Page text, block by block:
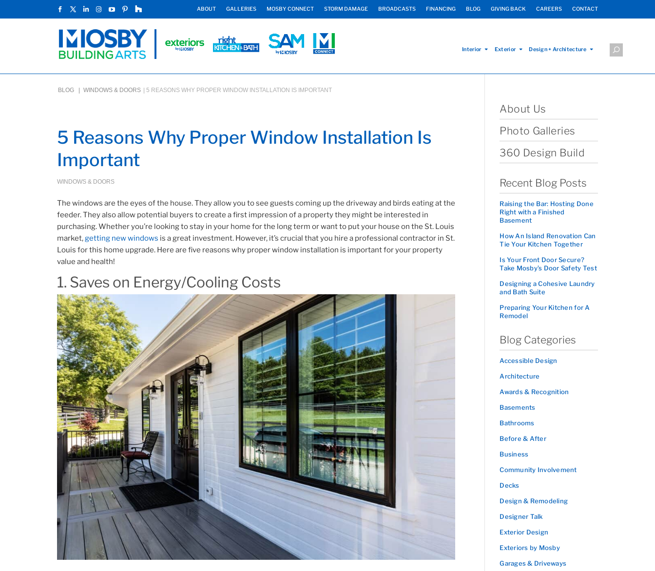
ABOUT GALLERIES MOSBY CONNECT STORM DAMAGE BROADCASTS FINANCING BLOG GIVING BACK CAREERS CONTACT
Interior Exterior Design + Architecture
BLOG | WINDOWS & DOORS 5 REASONS WHY PROPER WINDOW INSTALLATION IS IMPORTANT
5 Reasons Why Proper Window Installation Is
Important
WINDOWS & DOORS
The windows are the eyes of the house. They allow you to see guests coming up the driveway and birds eating at the
feeder. They also allow potential buyers to create a first impression of a property they might be interested in
purchasing. Whether you’re looking to stay in your home for the long term or want to put your house on the St. Louis
market,getting new windows is a great investment. However, it’s crucial that you hire a professional contractor in St.
Louis for this home upgrade. Here are five reasons why proper window installation is important for your property
value and health!
1. Saves on Energy/Cooling Costs
About Us
Photo Galleries
360 Design Build
Recent Blog Posts
Raising the Bar: Hosting Done
Right with a Finished
Basement
How An Island Renovation Can
Tie Your Kitchen Together
Is Your Front Door Secure?
Take Mosby’s Door Safety Test
Designing a Cohesive Laundry
and Bath Suite
Preparing Your Kitchen for A
Remodel
Blog Categories
Accessible Design
Architecture
Awards & Recognition
Basements
Bathrooms
Before & After
Business
Community Involvement
Decks
Design & Remodeling
Designer Talk
Exterior Design
Exteriors by Mosby
Garages & Driveways